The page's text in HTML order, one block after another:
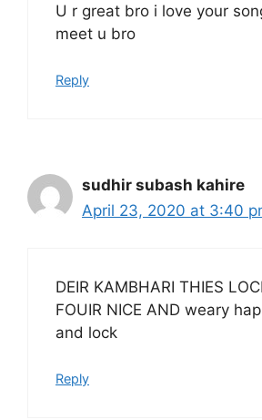
U r great bro i love your
meet u bro
Reply
sudhir subash kahire
April 23, 2020 at 3:40
DEIR KAMBHARI THIES
FOUIR NICE AND weary
and lock
Reply